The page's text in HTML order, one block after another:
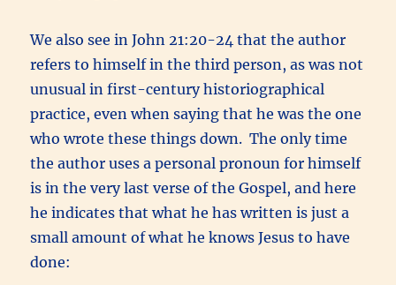
We also see in John 21:20-24 that the author
refers to himself in the third person, as was not
unusual in first-century historiographical
practice, even when saying that he was the one
who wrote these things down. The only time
the author uses a personal pronoun for himself
is in the very last verse of the Gospel, and here
he indicates that what he has written is just a
small amount of what he knows Jesus to have
done: